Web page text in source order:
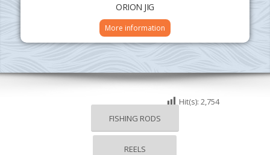
ORION JIG
More information
FISHING RODS
REELS
Hit(s): 2,754